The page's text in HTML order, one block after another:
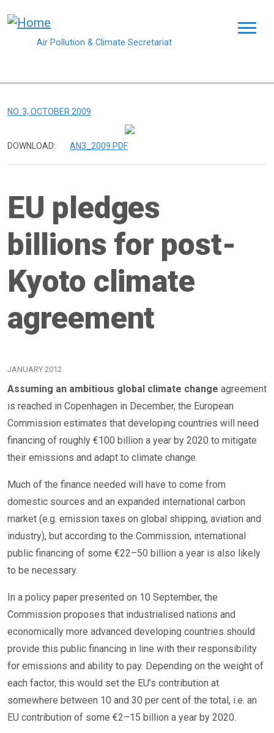
Air Pollution & Climate Secretariat
NO. 3, OCTOBER 2009
DOWNLOAD: AN3_2009.PDF
EU pledges
billions for post-
Kyoto climate
agreement
JANUARY 2012
Assuming an ambitious global climate change agreement
is reached in Copenhagen in December, the European
Commission estimates that developing countries will need
financing of roughly €100 billion a year by 2020 to mitigate
their emissions and adapt to climate change.
Much of the finance needed will have to come from
domestic sources and an expanded international carbon
market (e.g. emission taxes on global shipping, aviation and
industry), but according to the Commission, international
public financing of some €22–50 billion a year is also likely
to be necessary.
In a policy paper presented on 10 September, the
Commission proposes that industrialised nations and
economically more advanced developing countries should
provide this public financing in line with their responsibility
for emissions and ability to pay. Depending on the weight of
each factor, this would set the EU’s contribution at
somewhere between 10 and 30 per cent of the total, i.e. an
EU contribution of some €2–15 billion a year by 2020.